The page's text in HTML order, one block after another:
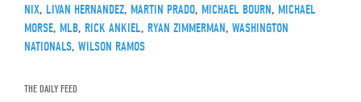
NIX, LIVAN HERNANDEZ, MARTIN PRADO, MICHAEL BOURN, MICHAEL
MORSE, MLB, RICK ANKIEL, RYAN ZIMMERMAN, WASHINGTON
NATIONALS, WILSON RAMOS
THE DAILY FEED